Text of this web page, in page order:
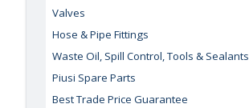
Valves
Hose & Pipe Fittings
Waste Oil, Spill Control, Tools & Sealants
Piusi Spare Parts
Best Trade Price Guarantee